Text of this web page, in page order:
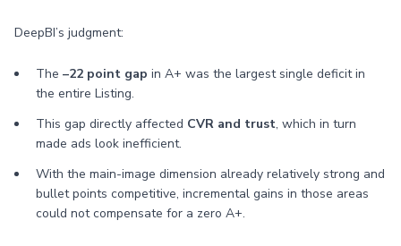
DeepBI’s judgment:
The –22 point gap in A+ was the largest single deficit in
the entire Listing.
This gap directly affected CVR and trust, which in turn
made ads look inefficient.
With the main-image dimension already relatively strong and
bullet points competitive, incremental gains in those areas
could not compensate for a zero A+.